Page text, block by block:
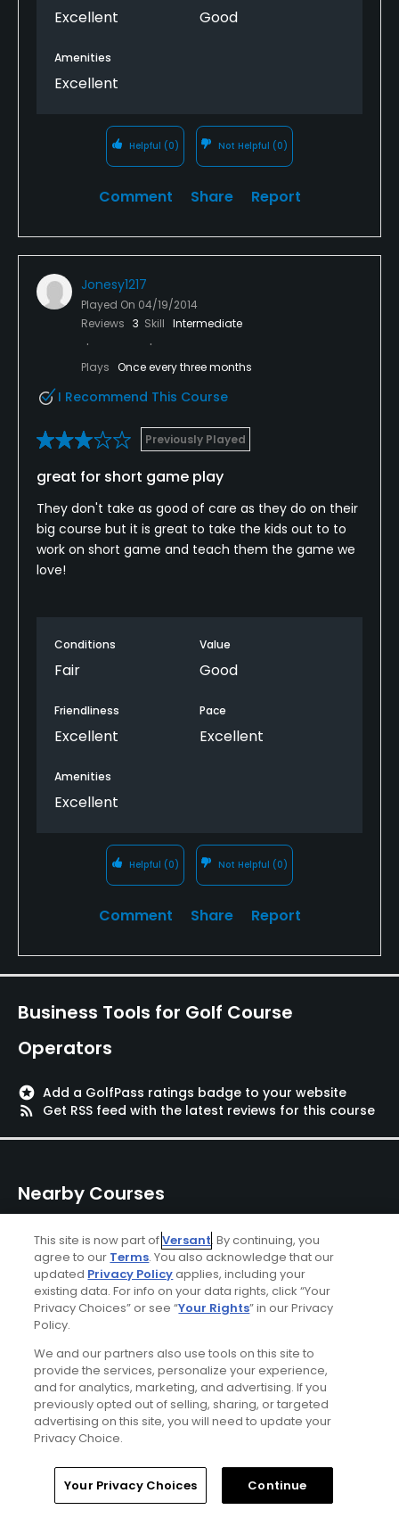
Excellent Good
Amenities
Excellent
Helpful (0) Not Helpful (0)
Comment Share Report
Jonesy1217
Played On 04/19/2014
Reviews 3 Skill Intermediate
Plays Once every three months
I Recommend This Course
Previously Played
great for short game play
They don't take as good of care as they do on their
big course but it is great to take the kids out to to
work on short game and teach them the game we
love!
Conditions
Fair
Value
Good
Friendliness
Excellent
Pace
Excellent
Amenities
Excellent
Helpful (0) Not Helpful (0)
Comment Share Report
Business Tools for Golf Course
Operators
stars Add a GolfPass ratings badge to your website
rss_feed
Get RSS feed with the latest reviews for this course
Nearby Courses
Wamego Country Club
Wamego, Kansas
Private
5
Write Review
Manhattan, Kansas
Public
11
Write Review
Home Search Memberships Library
This site is now part ofVersant. By continuing, you
agree to our Terms. You also acknowledge that our
updated Privacy Policyapplies, including your
existing data. For info on your data rights, click “Your
Privacy Choices” or see “Your Rights” in our Privacy
Policy.
We and our partners also use tools on this site to
provide the services, personalize your experience,
and for analytics, marketing, and advertising. If you
previously opted out of selling, sharing, or targeted
advertising on this site, you will need to update your
Privacy Choice.
Your Privacy Choices Continue